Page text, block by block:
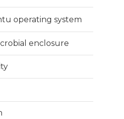
operating system
enclosure